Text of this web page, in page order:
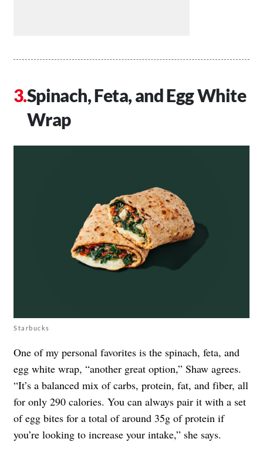
Spinach, Feta, and Egg White
Wrap
Starbucks
One of my personal favorites is the spinach, feta, and
egg white wrap, “another great option,” Shaw agrees.
“It’s a balanced mix of carbs, protein, fat, and fiber, all
for only 290 calories. You can always pair it with a set
of egg bites for a total of around 35g of protein if
you’re looking to increase your intake,” she says.